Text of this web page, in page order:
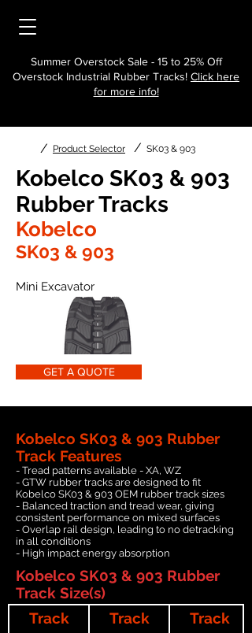
Summer Overstock Sale - 15 to 25% Off
Overstock Industrial Rubber Tracks! Click here
for more info!
/ Product Selector / SK03 & 903
Kobelco SK03 & 903
Rubber Tracks
Kobelco
SK03 & 903
Mini Excavator
GET A QUOTE
Kobelco SK03 & 903 Rubber
Track Features
- Tread patterns available - XA, WZ
- GTW rubber tracks are designed to fit
Kobelco SK03 & 903 OEM rubber track sizes
- Balanced traction and tread wear, giving
consistent performance on mixed surfaces
- Overlap rail design, leading to no detracking
in all conditions
- High impact energy absorption
Kobelco SK03 & 903 Rubber
Track Size(s)
Track
Track
Track